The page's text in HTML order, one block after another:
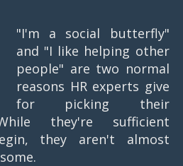
"I'm a social butterfly"
and "I like helping other
people" are two normal
reasons HR experts give
for picking their
they're sufficient
they aren't almost